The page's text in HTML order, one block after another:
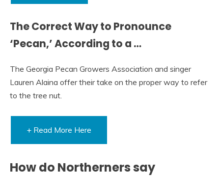
The Correct Way to Pronounce
‘Pecan,’ According to a …
The Georgia Pecan Growers Association and singer
Lauren Alaina offer their take on the proper way to refer
to the tree nut.
+ Read More Here
How do Northerners say